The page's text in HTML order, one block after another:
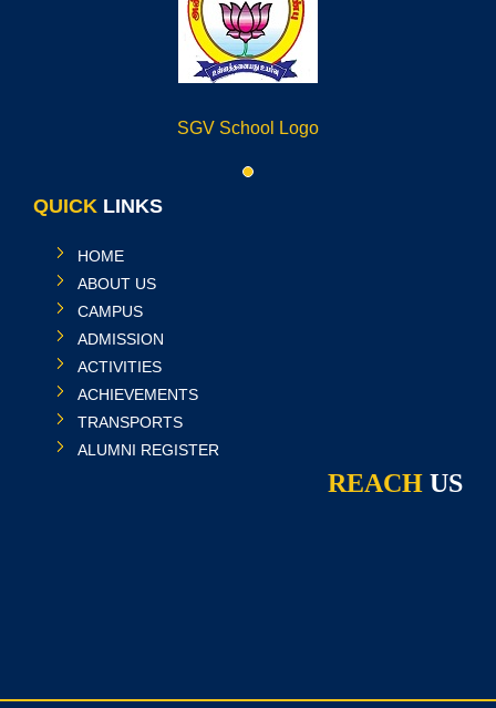
SGV School Logo
QUICK LINKS
HOME
ABOUT US
CAMPUS
ADMISSION
ACTIVITIES
ACHIEVEMENTS
TRANSPORTS
ALUMNI REGISTER
REACH US